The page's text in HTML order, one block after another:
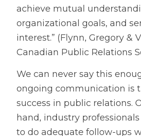
achieve mutual
organizational goals, and
interest.” (Flynn, Gregory &
Canadian Public Relations
We can never say this
ongoing communication is
success in public relations.
hand, industry
to do adequate follow-ups